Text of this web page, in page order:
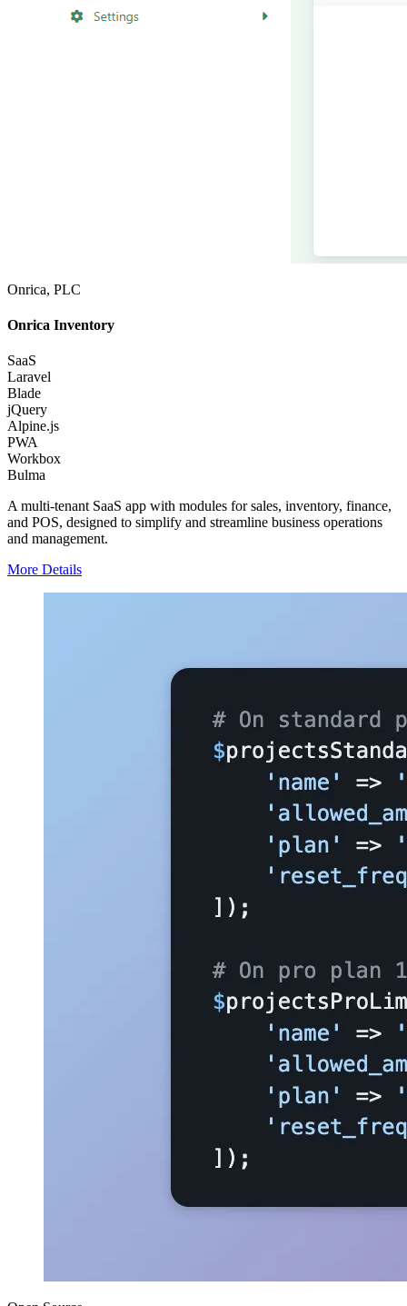
Onrica, PLC
Onrica Inventory
SaaS
Laravel
Blade
jQuery
Alpine.js
PWA
Workbox
Bulma
A multi-tenant SaaS app with modules for sales, inventory, finance,
and POS, designed to simplify and streamline business operations
and management.
More Details